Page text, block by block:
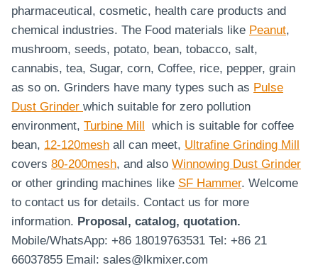
pharmaceutical, cosmetic, health care products and
chemical industries. The Food materials like Peanut,
mushroom, seeds, potato, bean, tobacco, salt,
cannabis, tea, Sugar, corn, Coffee, rice, pepper, grain
as so on. Grinders have many types such as Pulse
Dust Grinder which suitable for zero pollution
environment, Turbine Mill
which is suitable for coffee
bean, 12-120mesh all can meet, Ultrafine Grinding Mill
covers 80-200mesh, and also Winnowing Dust Grinder
or other grinding machines like SF Hammer. Welcome
to contact us for details. Contact us for more
information. Proposal, catalog, quotation.
Mobile/WhatsApp: +86 18019763531 Tel: +86 21
66037855 Email: sales@lkmixer.com